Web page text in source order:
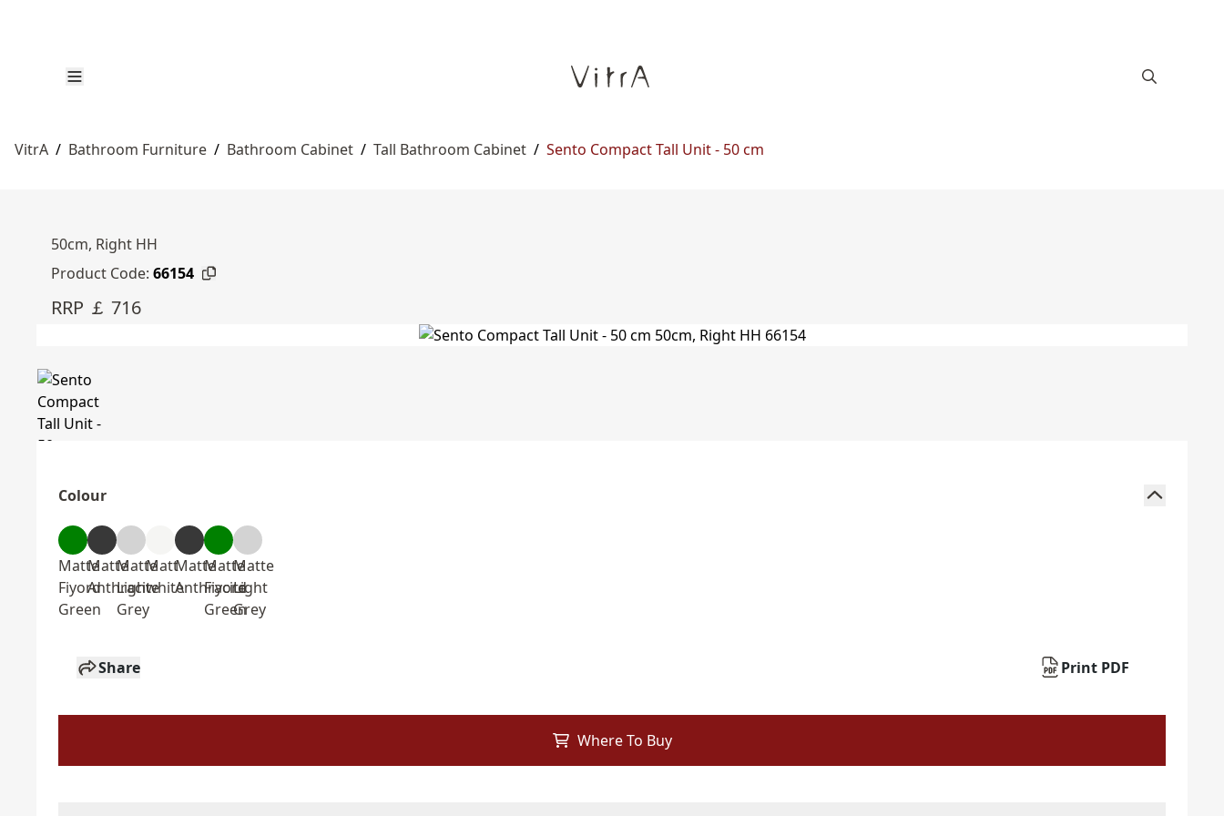
VitrA / Bathroom Furniture / Bathroom Cabinet / Tall Bathroom Cabinet / Sento Compact Tall Unit - 50 cm
50cm, Right HH
Product Code: 66154
RRP ￡ 716
Colour
Matte
Fiyord
Green
Matte
Anthracite
Matte
Light
Grey
Matt
white
Matte
Anthracite
Matte
Fiyord
Green
Matte
Light
Grey
Share Print PDF
Where To Buy